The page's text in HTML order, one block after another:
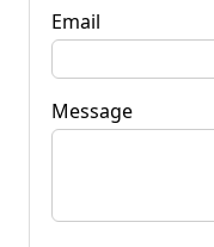
Email
Message